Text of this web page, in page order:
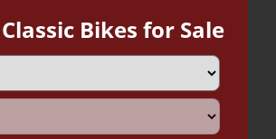
Bikes for Sale